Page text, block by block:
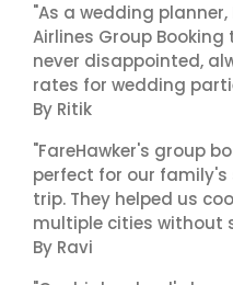
"As a wedding
Airlines Group
never disappointed,
rates for wedding
By Ritik
"FareHawker's group
perfect for our
trip. They helped us
multiple cities without
By Ravi